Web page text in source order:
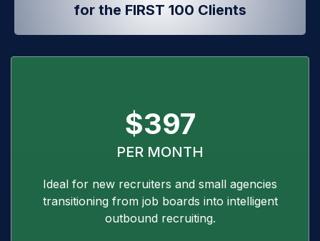
for the FIRST 100 Clients
$397
PER MONTH
Ideal for new recruiters and small agencies
transitioning from job boards into intelligent
outbound recruiting.